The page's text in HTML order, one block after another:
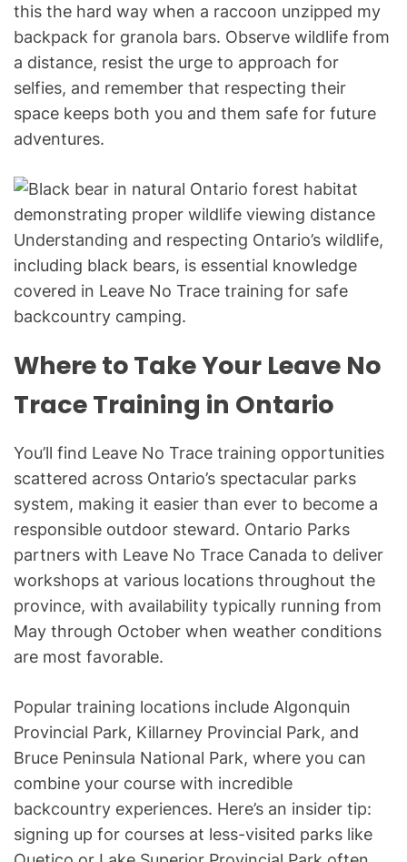
this the hard way when a raccoon unzipped my
backpack for granola bars. Observe wildlife from
a distance, resist the urge to approach for
selfies, and remember that respecting their
space keeps both you and them safe for future
adventures.
Understanding and respecting Ontario’s wildlife,
including black bears, is essential knowledge
covered in Leave No Trace training for safe
backcountry camping.
Where to Take Your Leave No
Trace Training in Ontario
You’ll find Leave No Trace training opportunities
scattered across Ontario’s spectacular parks
system, making it easier than ever to become a
responsible outdoor steward. Ontario Parks
partners with Leave No Trace Canada to deliver
workshops at various locations throughout the
province, with availability typically running from
May through October when weather conditions
are most favorable.
Popular training locations include Algonquin
Provincial Park, Killarney Provincial Park, and
Bruce Peninsula National Park, where you can
combine your course with incredible
backcountry experiences. Here’s an insider tip:
signing up for courses at less-visited parks like